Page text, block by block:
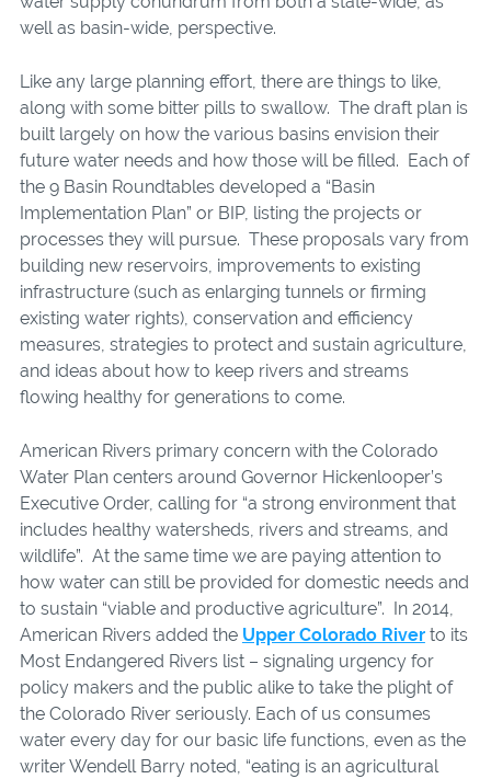
well as basin-wide, perspective.
Like any large planning effort, there are things to like,
along with some bitter pills to swallow. The draft plan is
built largely on how the various basins envision their
future water needs and how those will be filled. Each of
the 9 Basin Roundtables developed a “Basin
Implementation Plan” or BIP, listing the projects or
processes they will pursue. These proposals vary from
building new reservoirs, improvements to existing
infrastructure (such as enlarging tunnels or firming
existing water rights), conservation and efficiency
measures, strategies to protect and sustain agriculture,
and ideas about how to keep rivers and streams
flowing healthy for generations to come.
American Rivers primary concern with the Colorado
Water Plan centers around Governor Hickenlooper’s
Executive Order, calling for “a strong environment that
includes healthy watersheds, rivers and streams, and
wildlife”. At the same time we are paying attention to
how water can still be provided for domestic needs and
to sustain “viable and productive agriculture”. In 2014,
American Rivers added the Upper Colorado Riverto its
Most Endangered Rivers list – signaling urgency for
policy makers and the public alike to take the plight of
the Colorado River seriously. Each of us consumes
water every day for our basic life functions, even as the
writer Wendell Barry noted, “eating is an agricultural